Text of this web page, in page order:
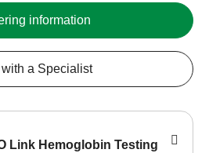
information
with a Specialist
Link Hemoglobin Testing